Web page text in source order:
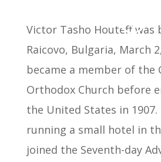
Victor Tasho Houteff was
Raicovo, Bulgaria, March
became a member of the
Orthodox Church before
the United States in 1907.
running a small hotel in
joined the Seventh-day